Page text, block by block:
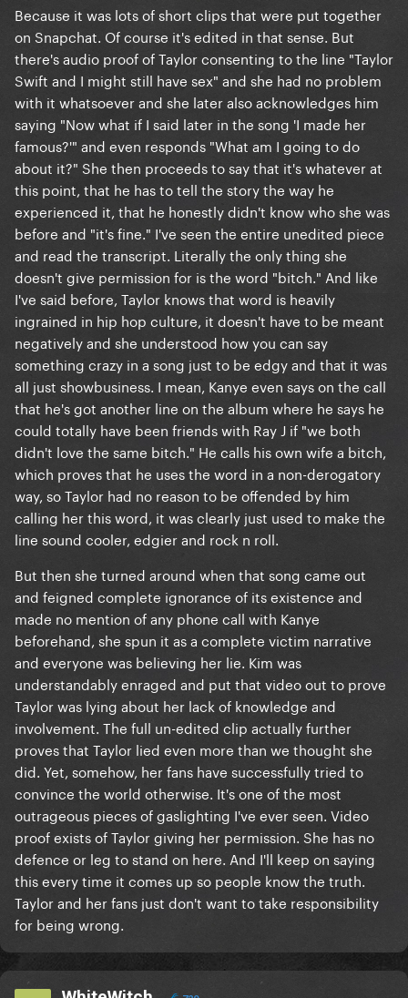
Because it was lots of short clips that were put together
on Snapchat. Of course it's edited in that sense. But
there's audio proof of Taylor consenting to the line "Taylor
Swift and I might still have sex" and she had no problem
with it whatsoever and she later also acknowledges him
saying "Now what if I said later in the song 'I made her
famous?'" and even responds "What am I going to do
about it?" She then proceeds to say that it's whatever at
this point, that he has to tell the story the way he
experienced it, that he honestly didn't know who she was
before and "it's fine." I've seen the entire unedited piece
and read the transcript. Literally the only thing she
doesn't give permission for is the word "bitch." And like
I've said before, Taylor knows that word is heavily
ingrained in hip hop culture, it doesn't have to be meant
negatively and she understood how you can say
something crazy in a song just to be edgy and that it was
all just showbusiness. I mean, Kanye even says on the call
that he's got another line on the album where he says he
could totally have been friends with Ray J if "we both
didn't love the same bitch." He calls his own wife a bitch,
which proves that he uses the word in a non-derogatory
way, so Taylor had no reason to be offended by him
calling her this word, it was clearly just used to make the
line sound cooler, edgier and rock n roll.
But then she turned around when that song came out
and feigned complete ignorance of its existence and
made no mention of any phone call with Kanye
beforehand, she spun it as a complete victim narrative
and everyone was believing her lie. Kim was
understandably enraged and put that video out to prove
Taylor was lying about her lack of knowledge and
involvement. The full un-edited clip actually further
proves that Taylor lied even more than we thought she
did. Yet, somehow, her fans have successfully tried to
convince the world otherwise. It's one of the most
outrageous pieces of gaslighting I've ever seen. Video
proof exists of Taylor giving her permission. She has no
defence or leg to stand on here. And I'll keep on saying
this every time it comes up so people know the truth.
Taylor and her fans just don't want to take responsibility
for being wrong.